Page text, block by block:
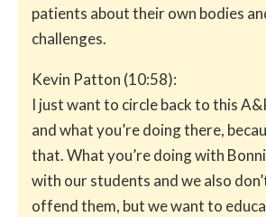
patients about their own bodies
challenges.
Kevin Patton (10:58):
I just want to circle back to this
and what you’re doing there,
that. What you’re doing with
with our students and we also
offend them, but we want to